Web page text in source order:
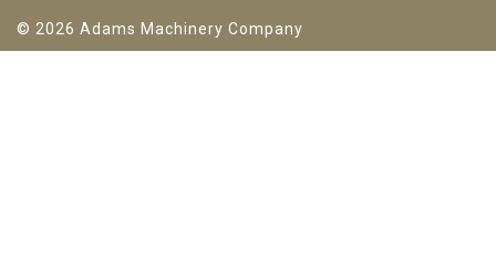
© 2026 Adams Machinery Company